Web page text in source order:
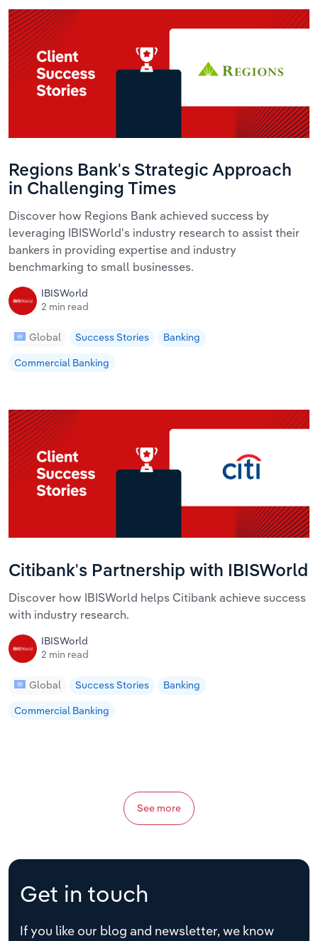
Regions Bank's Strategic Approach
in Challenging Times
Discover how Regions Bank achieved success by
leveraging IBISWorld's industry research to assist their
bankers in providing expertise and industry
benchmarking to small businesses.
IBISWorld
2 min read
Global Success Stories
Banking
Commercial Banking
Citibank's Partnership with IBISWorld
Discover how IBISWorld helps Citibank achieve success
with industry research.
IBISWorld
2 min read
Global Success Stories
Banking
Commercial Banking
See more
Get in touch
If you like our blog and newsletter, we know